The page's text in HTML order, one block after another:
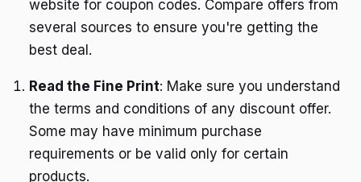
website for coupon codes. Compare offers from
several sources to ensure you're getting the
best deal.
Read the Fine Print: Make sure you understand
the terms and conditions of any discount offer.
Some may have minimum purchase
requirements or be valid only for certain
products.